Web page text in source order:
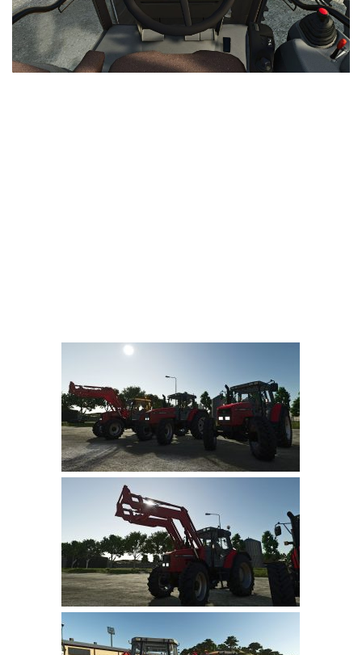
LS 25 Trailers
LS 25 Cutters
LS 25 Forklifts & Excavators
Farming Simulator 22 Mods
LS 22 Maps
LS 22 Tractors
LS 22 Cars
LS 22 Trucks
LS 22 Vehicles
LS 22 Cutters
LS 22 Forklifts & Excavators